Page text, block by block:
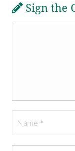
Sign the